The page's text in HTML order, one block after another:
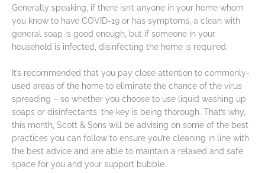
Generally speaking, if there isn’t anyone in your home whom
you know to have COVID-19 or has symptoms, a clean with
general soap is good enough, but if someone in your
household is infected, disinfecting the home is required.
It’s recommended that you pay close attention to commonly-
used areas of the home to eliminate the chance of the virus
spreading – so whether you choose to use liquid washing up
soaps or disinfectants, the key is being thorough. That’s why,
this month, Scott & Sons will be advising on some of the best
practices you can follow to ensure you’re cleaning in line with
the best advice and are able to maintain a relaxed and safe
space for you and your support bubble.